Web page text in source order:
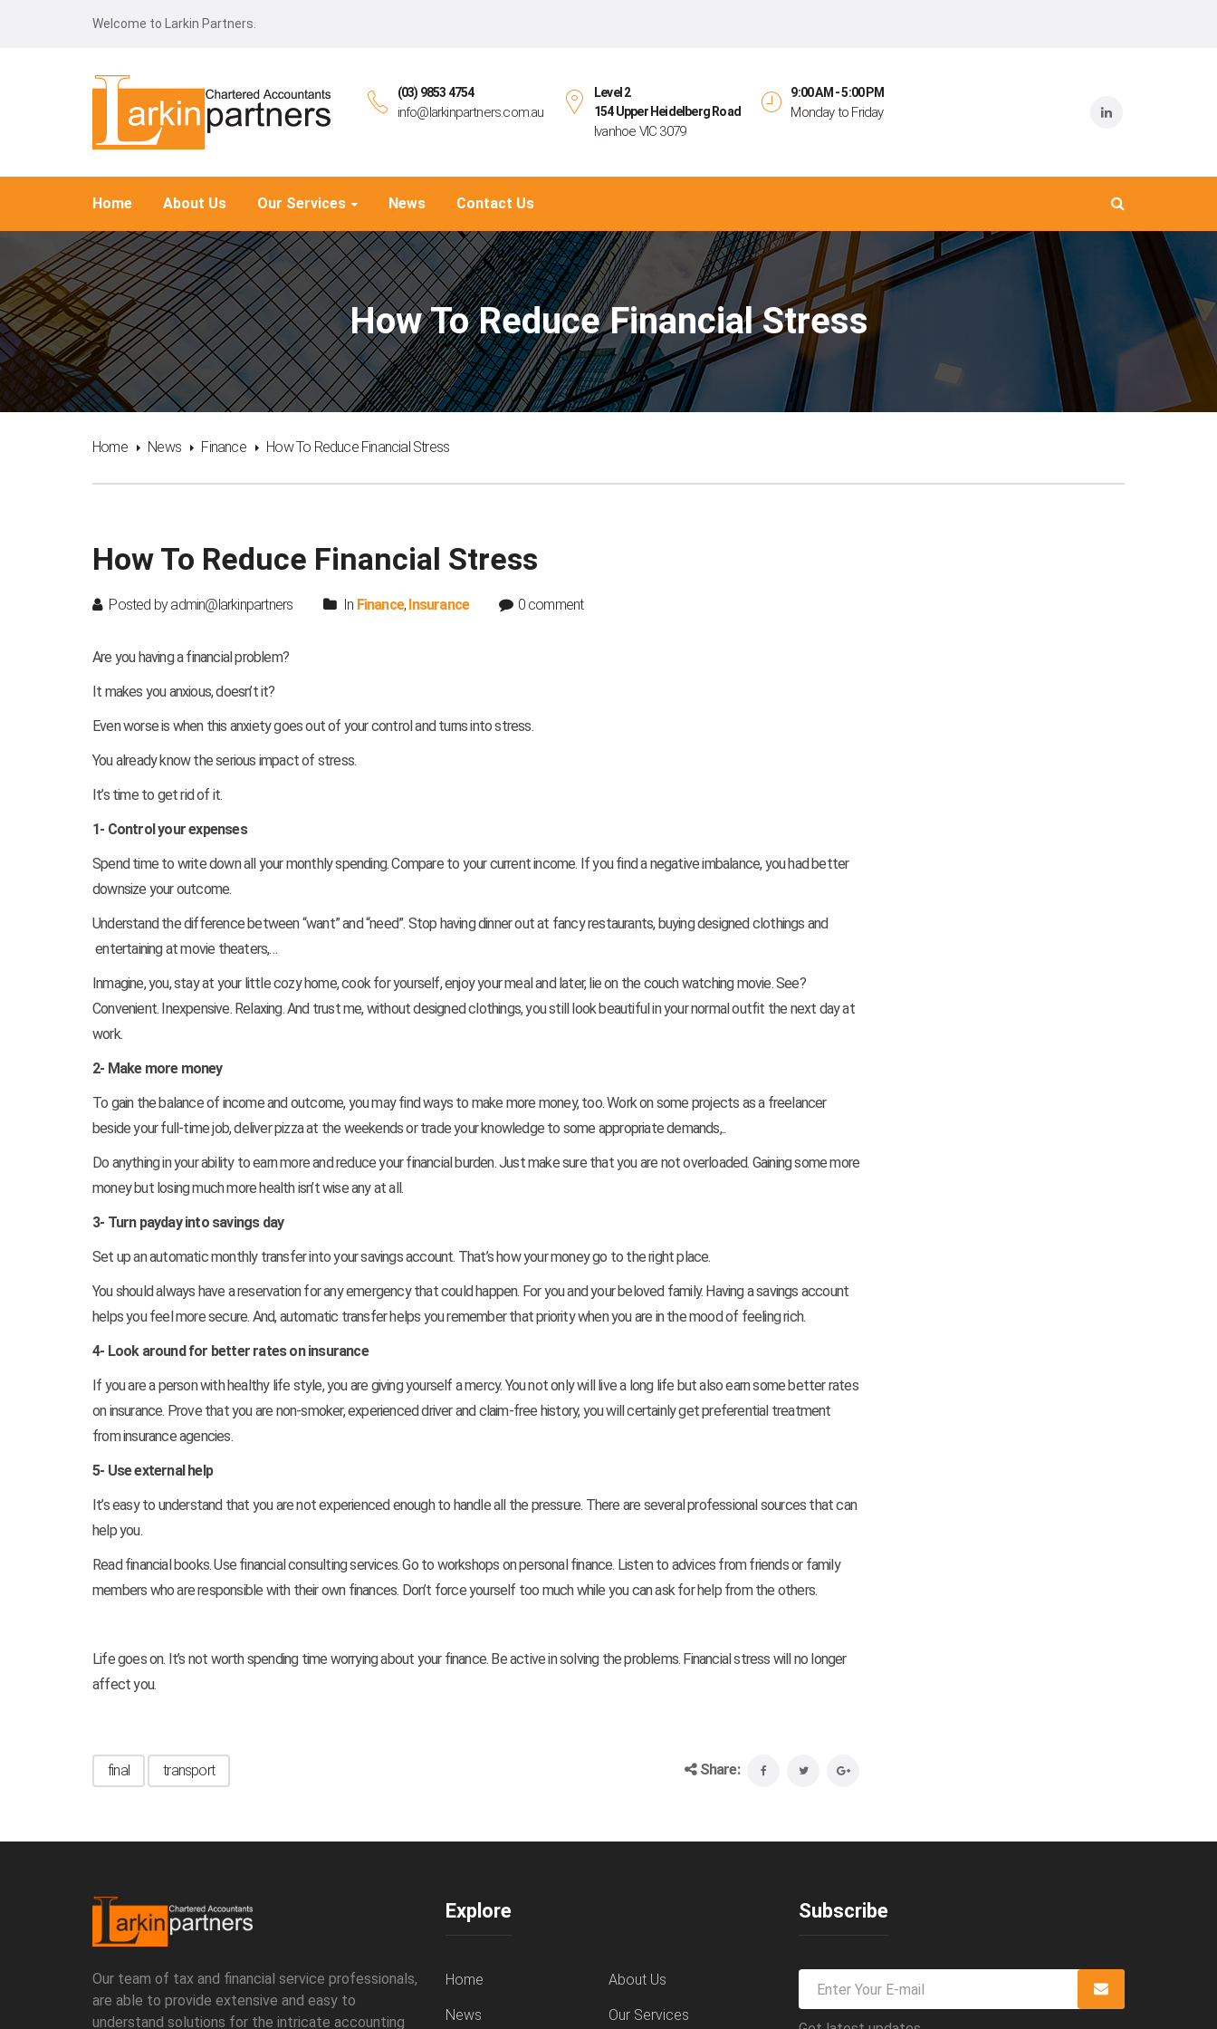
Welcome to Larkin Partners.
(03) 9853 4754
info@larkinpartners.com.au
Level 2
154 Upper Heidelberg Road
Ivanhoe VIC 3079
9:00 AM - 5:00 PM
Monday to Friday
Home About Us Our Services News Contact Us
How To Reduce Financial Stress
Home News Finance How To Reduce Financial Stress
How To Reduce Financial Stress
Posted by admin@larkinpartners In Finance, Insurance 0 comment
Are you having a financial problem?
It makes you anxious, doesn’t it?
Even worse is when this anxiety goes out of your control and turns into stress.
You already know the serious impact of stress.
It’s time to get rid of it.
1- Control your expenses
Spend time to write down all your monthly spending. Compare to your current income. If you find a negative imbalance, you had better
downsize your outcome.
Understand the difference between “want” and “need”. Stop having dinner out at fancy restaurants, buying designed clothings and
entertaining at movie theaters,…
Inmagine, you, stay at your little cozy home, cook for yourself, enjoy your meal and later, lie on the couch watching movie. See?
Convenient. Inexpensive. Relaxing. And trust me, without designed clothings, you still look beautiful in your normal outfit the next day at
work.
2- Make more money
To gain the balance of income and outcome, you may find ways to make more money, too. Work on some projects as a freelancer
beside your full-time job, deliver pizza at the weekends or trade your knowledge to some appropriate demands,..
Do anything in your ability to earn more and reduce your financial burden. Just make sure that you are not overloaded. Gaining some more
money but losing much more health isn’t wise any at all.
3- Turn payday into savings day
Set up an automatic monthly transfer into your savings account. That’s how your money go to the right place.
You should always have a reservation for any emergency that could happen. For you and your beloved family. Having a savings account
helps you feel more secure. And, automatic transfer helps you remember that priority when you are in the mood of feeling rich.
4- Look around for better rates on insurance
If you are a person with healthy life style, you are giving yourself a mercy. You not only will live a long life but also earn some better rates
on insurance. Prove that you are non-smoker, experienced driver and claim-free history, you will certainly get preferential treatment
from insurance agencies.
5- Use external help
It’s easy to understand that you are not experienced enough to handle all the pressure. There are several professional sources that can
help you.
Read financial books. Use financial consulting services. Go to workshops on personal finance. Listen to advices from friends or family
members who are responsible with their own finances. Don’t force yourself too much while you can ask for help from the others.
Life goes on. It’s not worth spending time worrying about your finance. Be active in solving the problems. Financial stress will no longer
affect you.
final transport Share:
Our team of tax and financial service professionals,
are able to provide extensive and easy to
understand solutions for the intricate accounting
Explore
Home About Us
News Our Services
Subscribe